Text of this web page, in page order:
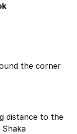
the corner
distance to the